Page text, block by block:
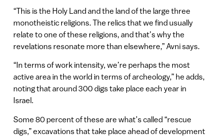
“This is the Holy Land and the land of the large three
monotheistic religions. The relics that we find usually
relate to one of these religions, and that’s why the
revelations resonate more than elsewhere,” Avni says.
“In terms of work intensity, we’re perhaps the most
active area in the world in terms of archeology,” he adds,
noting that around 300 digs take place each year in
Israel.
Some 80 percent of these are what’s called “rescue
digs,” excavations that take place ahead of development